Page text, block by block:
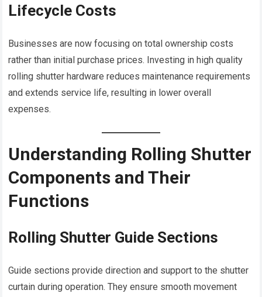
Lifecycle Costs
Businesses are now focusing on total ownership costs
rather than initial purchase prices. Investing in high quality
rolling shutter hardware reduces maintenance requirements
and extends service life, resulting in lower overall
expenses.
Understanding Rolling Shutter
Components and Their
Functions
Rolling Shutter Guide Sections
Guide sections provide direction and support to the shutter
curtain during operation. They ensure smooth movement